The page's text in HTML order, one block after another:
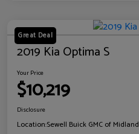
Great Deal
2019 Kia Optima S
Your Price
$10,219
Disclosure
Location:Sewell Buick GMC of Midland